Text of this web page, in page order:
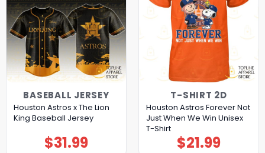
BASEBALL JERSEY
Houston Astros x The Lion
King Baseball Jersey
$31.99
T-SHIRT 2D
Houston Astros Forever Not
Just When We Win Unisex
T-Shirt
$21.99